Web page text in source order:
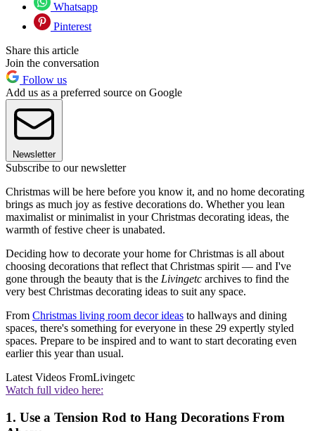
Whatsapp
Pinterest
Share this article
Join the conversation
Follow us
Add us as a preferred source on Google
Newsletter
Subscribe to our newsletter
Christmas will be here before you know it, and no home decorating
brings as much joy as festive decorations do. Whether you lean
maximalist or minimalist in your Christmas decorating ideas, the
warmth of festive cheer is unabated.
Deciding how to decorate your home for Christmas is all about
choosing decorations that reflect that Christmas spirit — and I've
gone through the beauty that is the Livingetc archives to find the
very best Christmas decorating ideas to suit any space.
From Christmas living room decor ideas to hallways and dining
spaces, there's something for everyone in these 29 expertly styled
spaces. Prepare to be inspired and to want to start decorating even
earlier this year than usual.
Latest Videos FromLivingetc
Watch full video here:
1. Use a Tension Rod to Hang Decorations From